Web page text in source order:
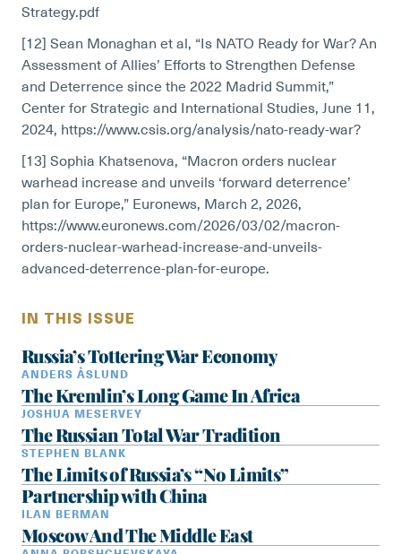
Strategy.pdf
[12] Sean Monaghan et al, “Is NATO Ready for War? An
Assessment of Allies’ Efforts to Strengthen Defense
and Deterrence since the 2022 Madrid Summit,”
Center for Strategic and International Studies, June 11,
2024, https://www.csis.org/analysis/nato-ready-war?
[13] Sophia Khatsenova, “Macron orders nuclear
warhead increase and unveils ‘forward deterrence’
plan for Europe,” Euronews, March 2, 2026,
https://www.euronews.com/2026/03/02/macron-
orders-nuclear-warhead-increase-and-unveils-
advanced-deterrence-plan-for-europe.
IN THIS ISSUE
Russia’s Tottering War Economy
ANDERS ÅSLUND
The Kremlin’s Long Game In Africa
JOSHUA MESERVEY
The Russian Total War Tradition
STEPHEN BLANK
The Limits of Russia’s “No Limits”
Partnership with China
ILAN BERMAN
Moscow And The Middle East